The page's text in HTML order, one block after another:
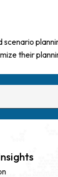
their